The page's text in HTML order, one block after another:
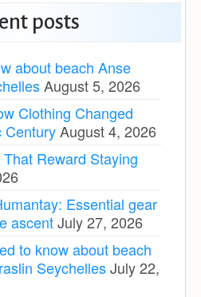
posts
about beach Anse
August 5, 2026
Clothing Changed
CenturyAugust 4, 2026
Reward Staying
Essential gear
ascentJuly 27, 2026
to know about beach
SeychellesJuly 22,